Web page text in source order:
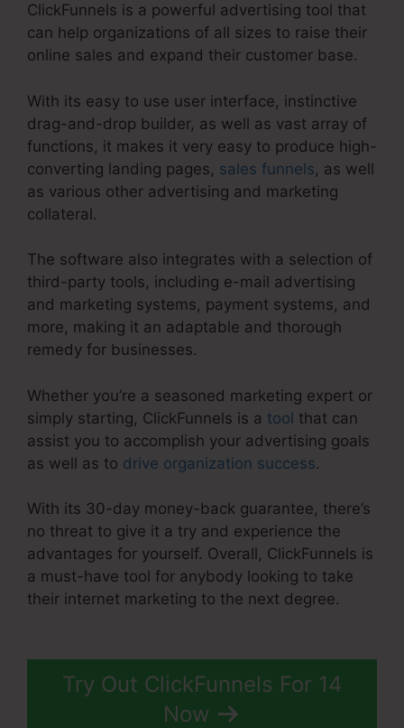
ClickFunnels is a powerful advertising tool that
can help organizations of all sizes to raise their
online sales and expand their customer base.
With its easy to use user interface, instinctive
drag-and-drop builder, as well as vast array of
functions, it makes it very easy to produce high-
converting landing pages, sales funnels, as well
as various other advertising and marketing
collateral.
The software also integrates with a selection of
third-party tools, including e-mail advertising
and marketing systems, payment systems, and
more, making it an adaptable and thorough
remedy for businesses.
Whether you’re a seasoned marketing expert or
simply starting, ClickFunnels is a tool that can
assist you to accomplish your advertising goals
as well as to drive organization success.
With its 30-day money-back guarantee, there’s
no threat to give it a try and experience the
advantages for yourself. Overall, ClickFunnels is
a must-have tool for anybody looking to take
their internet marketing to the next degree.
Try Out ClickFunnels For 14
Now